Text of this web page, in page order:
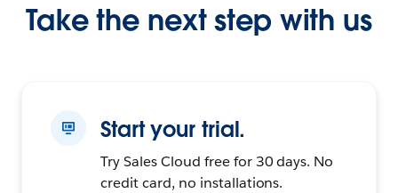
Take the next step with us
Start your trial.
Try Sales Cloud free for 30 days. No
credit card, no installations.